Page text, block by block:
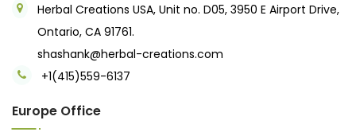
Herbal Creations USA, Unit no. D05, 3950 E Airport Drive,
Ontario, CA 91761.
shashank@herbal-creations.com
+1(415)559-6137
Europe Office